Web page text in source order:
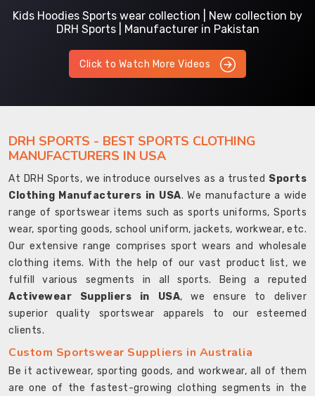
Kids Hoodies Sports wear collection | New collection by
DRH Sports | Manufacturer in Pakistan
Click to Watch More Videos
DRH SPORTS - BEST SPORTS CLOTHING
MANUFACTURERS IN USA
At DRH Sports, we introduce ourselves as a trusted Sports
Clothing Manufacturers in USA. We manufacture a wide
range of sportswear items such as sports uniforms, Sports
wear, sporting goods, school uniform, jackets, workwear, etc.
Our extensive range comprises sport wears and wholesale
clothing items. With the help of our vast product list, we
fulfill various segments in all sports. Being a reputed
Activewear Suppliers in USA, we ensure to deliver
superior quality sportswear apparels to our esteemed
clients.
Custom Sportswear Suppliers in Australia
Be it activewear, sporting goods, and workwear, all of them
are one of the fastest-growing clothing segments in the